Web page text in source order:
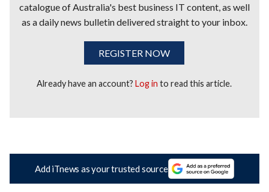
catalogue of Australia's best business IT content, as well
as a daily news bulletin delivered straight to your inbox.
REGISTER NOW
Already have an account?Log in to read this article.
Add iTnews as your trusted source